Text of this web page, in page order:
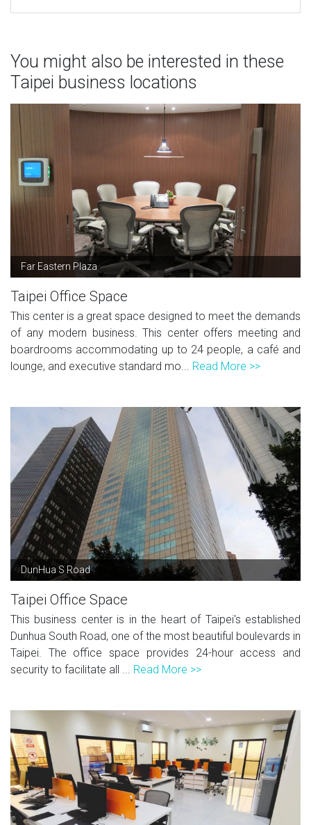
You might also be interested in these
Taipei business locations
Far Eastern Plaza
Taipei Office Space
This center is a great space designed to meet the demands
of any modern business. This center offers meeting and
boardrooms accommodating up to 24 people, a café and
lounge, and executive standard mo... Read More >>
DunHua S Road
Taipei Office Space
This business center is in the heart of Taipei's established
Dunhua South Road, one of the most beautiful boulevards in
Taipei. The office space provides 24-hour access and
security to facilitate all ... Read More >>